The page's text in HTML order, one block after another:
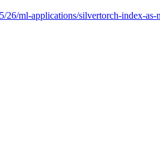
26/ml-applications/silvertorch-index-